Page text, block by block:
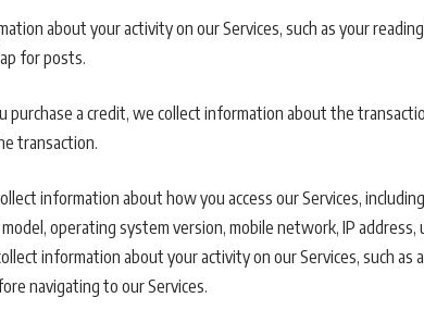
about your activity on our Services, such as your
for posts.
purchase a credit, we collect information about the
transaction.
information about how you access our Services,
operating system version, mobile network, IP
information about your activity on our Services, such as
navigating to our Services.